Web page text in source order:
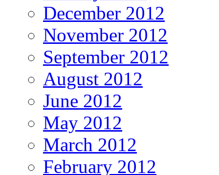
December 2012
November 2012
September 2012
August 2012
June 2012
May 2012
March 2012
February 2012